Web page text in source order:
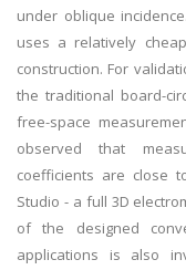
under oblique
uses a relatively
construction. For
the traditional board-
free-space
observed that
coefficients are close
Studio - a full 3D
of the designed
applications is also